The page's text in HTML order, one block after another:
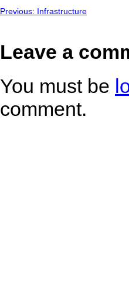
Previous: Infrastructure
Leave a
You must be
comment.